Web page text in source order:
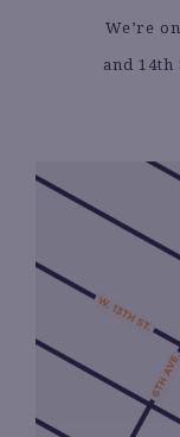
We’re
and 14th